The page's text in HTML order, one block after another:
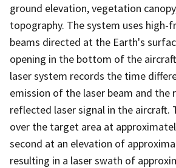
ground elevation, vegetation
topography. The system uses high-
beams directed at the Earth's
opening in the bottom of the
laser system records the time
emission of the laser beam and the
reflected laser signal in the aircraft.
over the target area at
second at an elevation of
resulting in a laser swath of